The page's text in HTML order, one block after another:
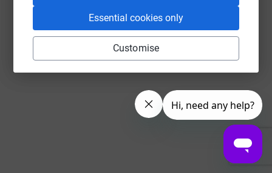
Essential cookies only
Customise